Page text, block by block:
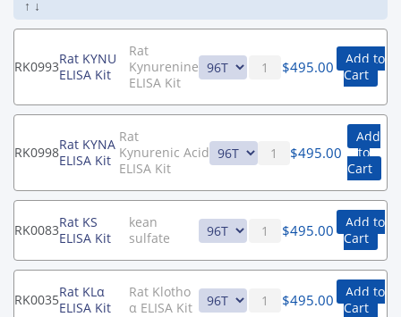
↑ ↓
RK0993Rat KYNU
ELISA Kit
Rat
Kynurenine
ELISA Kit
$495.00
Add to
Cart
RK0998Rat KYNA
ELISA Kit
Rat
Kynurenic Acid
ELISA Kit
$495.00
Add
to
Cart
RK0083Rat KS
ELISA Kit
kean
sulfate
$495.00
Add to
Cart
RK0035Rat KLα
ELISA Kit
Rat Klotho
α ELISA Kit
$495.00
Add to
Cart